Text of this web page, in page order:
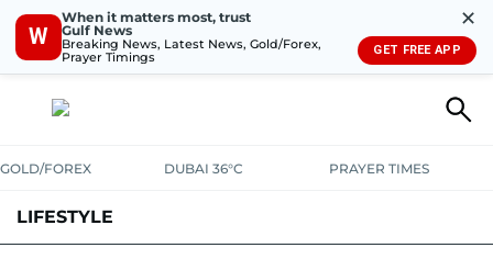
W
When it matters most, trust
Gulf News
Breaking News, Latest News, Gold/Forex,
Prayer Timings
✕
GET FREE APP
GOLD/FOREX DUBAI 36°C PRAYER TIMES
LIFESTYLE